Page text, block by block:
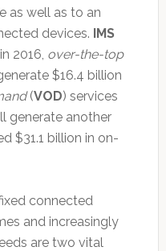
as well as to an
devices. IMS
2016, over-the-top
$16.4 billion
(VOD) services
generate another
$31.1 billion in on-
connected
and increasingly
are two vital